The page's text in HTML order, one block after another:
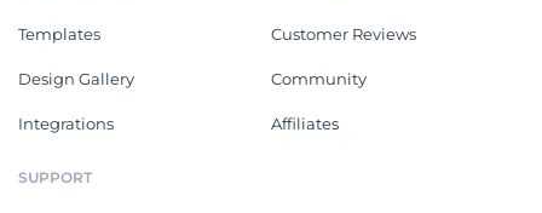
Templates
Design Gallery
Integrations
Customer Reviews
Community
Affiliates
SUPPORT